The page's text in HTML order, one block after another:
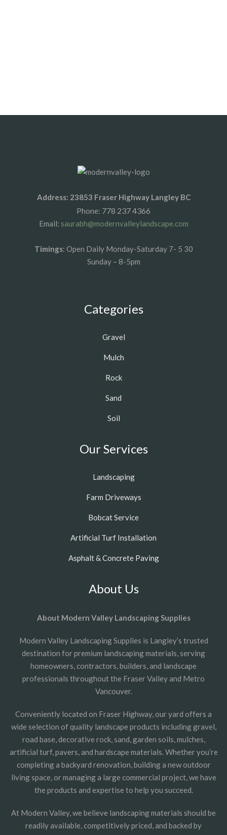
Address: 23853 Fraser Highway Langley BC
Phone: 778 237 4366
Email: saurabh@modernvalleylandscape.com
Timings: Open Daily Monday-Saturday 7- 5 30
Sunday – 8-5pm
Categories
Gravel
Mulch
Rock
Sand
Soil
Our Services
Landscaping
Farm Driveways
Bobcat Service
Artificial Turf Installation
Asphalt & Concrete Paving
About Us
About Modern Valley Landscaping Supplies
Modern Valley Landscaping Supplies is Langley’s trusted
destination for premium landscaping materials, serving
homeowners, contractors, builders, and landscape
professionals throughout the Fraser Valley and Metro
Vancouver.
Conveniently located on Fraser Highway, our yard offers a
wide selection of quality landscape products including gravel,
road base, decorative rock, sand, garden soils, mulches,
artificial turf, pavers, and hardscape materials. Whether you’re
completing a backyard renovation, building a new outdoor
living space, or managing a large commercial project, we have
the products and expertise to help you succeed.
At Modern Valley, we believe landscaping materials should be
readily available, competitively priced, and backed by